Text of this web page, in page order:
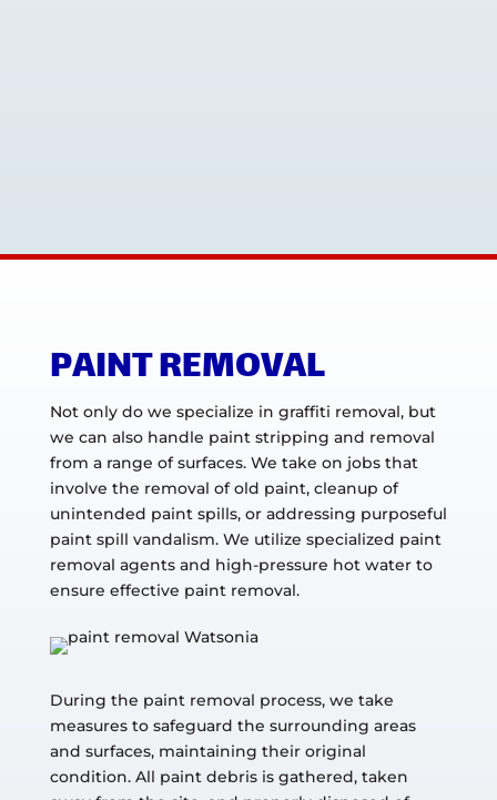
PAINT REMOVAL
Not only do we specialize in graffiti removal, but
we can also handle paint stripping and removal
from a range of surfaces. We take on jobs that
involve the removal of old paint, cleanup of
unintended paint spills, or addressing purposeful
paint spill vandalism. We utilize specialized paint
removal agents and high-pressure hot water to
ensure effective paint removal.
During the paint removal process, we take
measures to safeguard the surrounding areas
and surfaces, maintaining their original
condition. All paint debris is gathered, taken